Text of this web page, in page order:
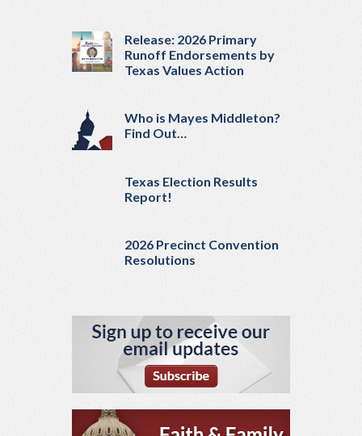
Release: 2026 Primary
Runoff Endorsements by
Texas Values Action
Who is Mayes Middleton?
Find Out…
Texas Election Results
Report!
2026 Precinct Convention
Resolutions